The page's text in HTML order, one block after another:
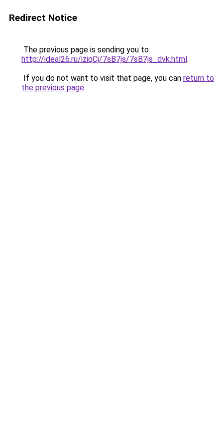
Redirect Notice
The previous page is sending you to
http://ideal26.ru/iziqCj/7sB7js/7sB7js_dvk.html.
If you do not want to visit that page, you can return to
the previous page.